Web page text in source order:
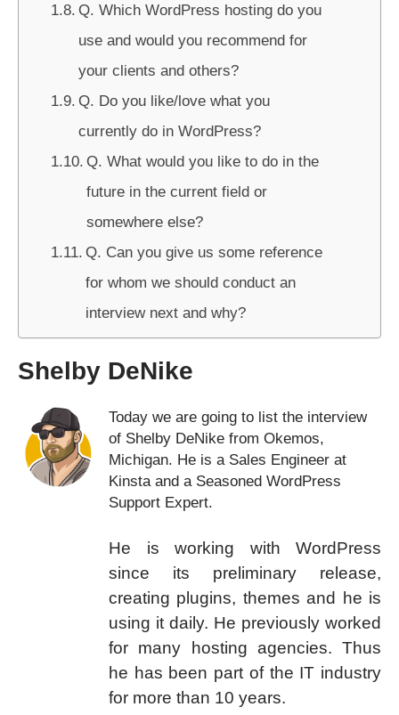
Q. Which WordPress hosting do you
use and would you recommend for
your clients and others?
Q. Do you like/love what you
currently do in WordPress?
Q. What would you like to do in the
future in the current field or
somewhere else?
Q. Can you give us some reference
for whom we should conduct an
interview next and why?
Shelby DeNike
Today we are going to list the interview
of Shelby DeNike from Okemos,
Michigan. He is a Sales Engineer at
Kinsta and a Seasoned WordPress
Support Expert.
He is working with WordPress
since its preliminary release,
creating plugins, themes and he is
using it daily. He previously worked
for many hosting agencies. Thus
he has been part of the IT industry
for more than 10 years.